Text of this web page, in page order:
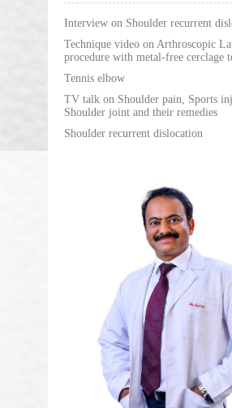
Interview on Shoulder recurrent
Technique video on Arthroscopic
procedure with metal-free cerclage
Tennis elbow
TV talk on Shoulder pain, Sports
Shoulder joint and their remedies
Shoulder recurrent dislocation